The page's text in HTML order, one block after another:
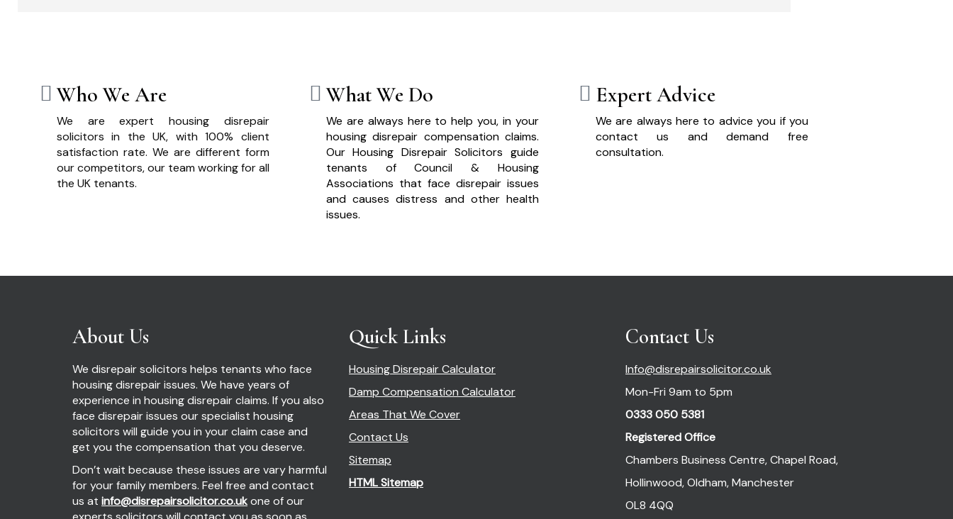
Who We Are
We are expert housing disrepair
solicitors in the UK, with 100% client
satisfaction rate. We are different form
our competitors, our team working for all
the UK tenants.
What We Do
We are always here to help you, in your
housing disrepair compensation claims.
Our Housing Disrepair Solicitors guide
tenants of Council & Housing
Associations that face disrepair issues
and causes distress and other health
issues.
Expert Advice
We are always here to advice you if you
contact us and demand free
consultation.
About Us
We disrepair solicitors helps tenants who face
housing disrepair issues. We have years of
experience in housing disrepair claims. If you also
face disrepair issues our specialist housing
solicitors will guide you in your claim case and
get you the compensation that you deserve.
Don’t wait because these issues are vary harmful
for your family members. Feel free and contact
us at info@disrepairsolicitor.co.ukone of our
Quick Links
Housing Disrepair Calculator
Damp Compensation Calculator
Areas That We Cover
Contact Us
Sitemap
HTML Sitemap
Contact Us
Info@disrepairsolicitor.co.uk
Mon-Fri 9am to 5pm
0333 050 5381
Registered Office
Chambers Business Centre, Chapel Road,
Hollinwood, Oldham, Manchester
OL8 4QQ